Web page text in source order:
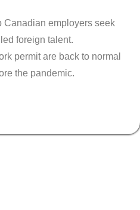
Canadian employers seek
foreign talent.
permit are back to normal
the pandemic.